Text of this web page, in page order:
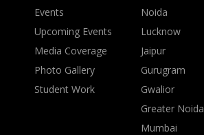
Events
Upcoming Events
Media Coverage
Photo Gallery
Student Work
Noida
Lucknow
Jaipur
Gurugram
Gwalior
Greater Noida
Mumbai